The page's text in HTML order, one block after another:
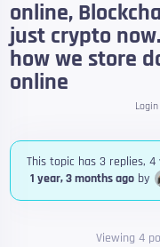
online,
just crypto
how we store
online
This topic has 3 replies,
1 year, 3 months ago by
Viewing 4